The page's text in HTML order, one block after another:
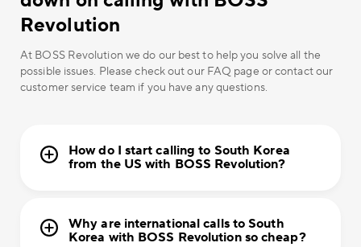
Revolution
At BOSS Revolution we do our best to help you solve all the
possible issues. Please check out our FAQ page or contact our
customer service team if you have any questions.
How do I start calling to South Korea
from the US with BOSS Revolution?
Why are international calls to South
Korea with BOSS Revolution so cheap?